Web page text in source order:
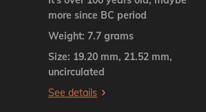
more since BC period
Weight: 7.7 grams
Size: 19.20 mm, 21.52 mm,
uncirculated
See details